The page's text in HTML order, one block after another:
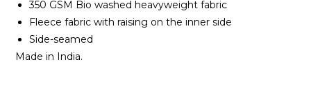
350 GSM Bio washed heavyweight fabric
Fleece fabric with raising on the inner side
Side-seamed
Made in India.